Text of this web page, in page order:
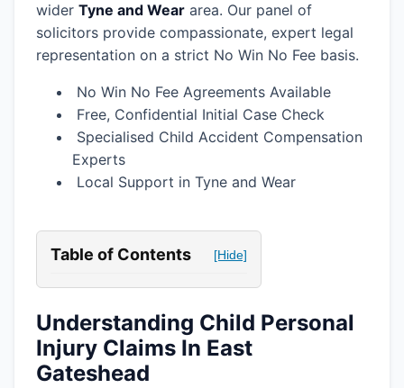
wider Tyne and Wear area. Our panel of
solicitors provide compassionate, expert legal
representation on a strict No Win No Fee basis.
No Win No Fee Agreements Available
Free, Confidential Initial Case Check
Specialised Child Accident Compensation
Experts
Local Support in Tyne and Wear
Table of Contents [Hide]
Understanding Child Personal
Injury Claims In East
Gateshead